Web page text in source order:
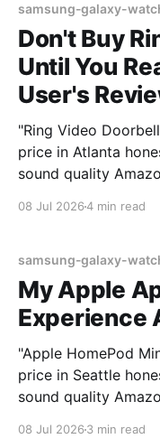
samsung-galaxy-
Don't Buy
Until You
User's
"Ring Video
price in Atlanta
sound quality
08 Jul 20264 min read
samsung-galaxy-
My Apple
Experience
"Apple HomePod
price in Seattle
sound quality
08 Jul 2026 3 min read